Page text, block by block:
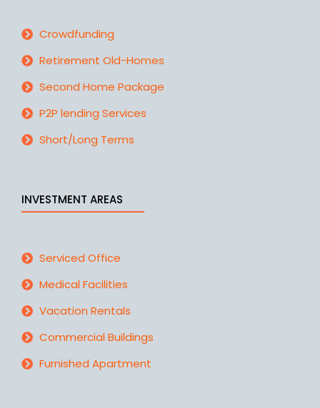
Crowdfunding
Retirement Old-Homes
Second Home Package
P2P lending Services
Short/Long Terms
INVESTMENT AREAS
Serviced Office
Medical Facilities
Vacation Rentals
Commercial Buildings
Furnished Apartment